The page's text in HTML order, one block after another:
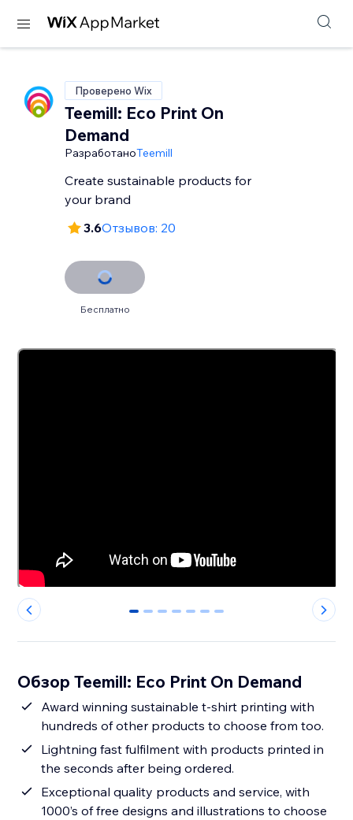
Проверено Wix
Teemill: Eco Print On
Demand
РазработаноTeemill
Create sustainable products for
your brand
3.6Отзывов: 20
Бесплатно
0 1 2 3 4 5 6
Обзор Teemill: Eco Print On Demand
Award winning sustainable t-shirt printing with
hundreds of other products to choose from too.
Lightning fast fulfilment with products printed in
the seconds after being ordered.
Exceptional quality products and service, with
1000’s of free designs and illustrations to choose